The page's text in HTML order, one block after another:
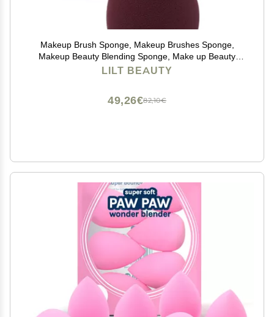
Makeup Brush Sponge, Makeup Brushes Sponge,
Makeup Beauty Blending Sponge, Make up Beauty
Blending Sponge, Foundation Brush Sponge,
LILT BEAUTY
82,10€
49,26€